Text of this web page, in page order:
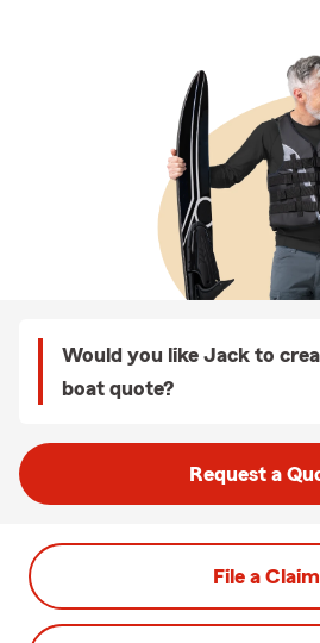
Would you like Jack to
boat quote?
Request a
File a Claim